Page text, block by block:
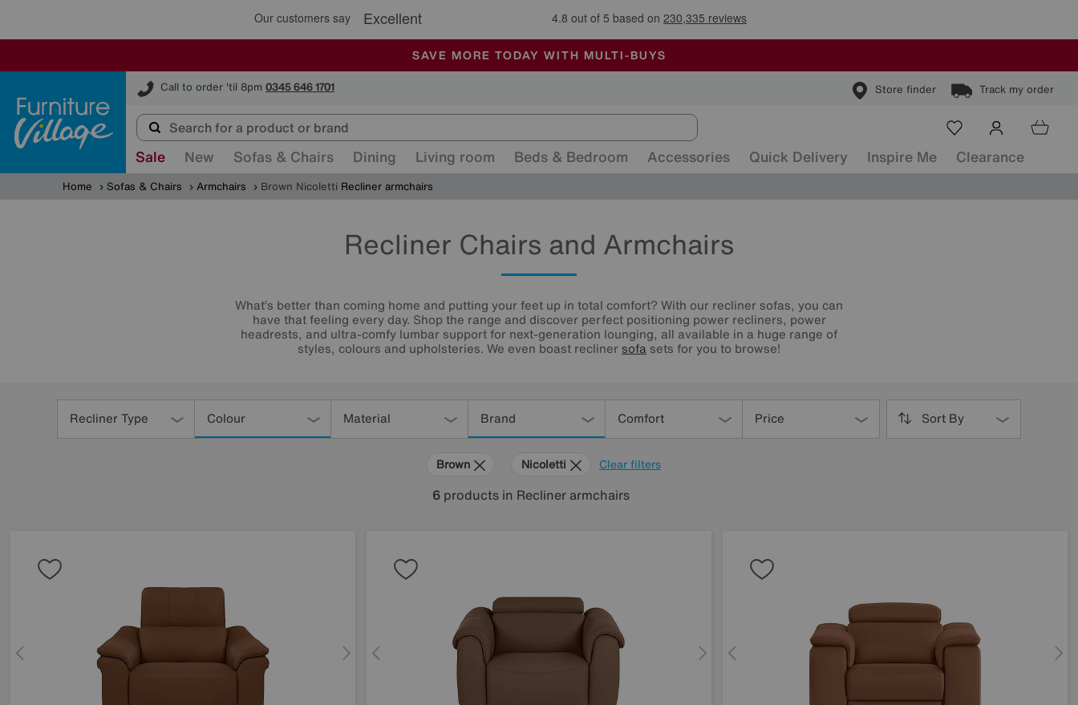
🏆 Winner Retail Family Business of the Year
SALE - MANY OFFERS END SUNDAY
ALL OUR STORES ARE FULLY AIR-CONDITIONED
SAVE MORE TODAY WITH MULTI-BUYS
Call to order 'til 8pm 0345 646 1701 Store finder Track my order
Furniture Village
Sale New Sofas & Chairs Dining Living room Beds & Bedroom Accessories Quick Delivery Inspire Me Clearance
Home Sofas & Chairs Armchairs Brown Nicoletti Recliner armchairs
Recliner Chairs and Armchairs
What’s better than coming home and putting your feet up in total comfort? With our recliner sofas, you can
have that feeling every day. Shop the range and discover perfect positioning power recliners, power
headrests, and ultra-comfy lumbar support for next-generation lounging, all available in a huge range of
styles, colours and upholsteries. We even boast recliner sofa sets for you to browse!
Recliner Type Colour Material Brand Comfort Price Sort By
Clear filters
Brown Nicoletti
6 products in Recliner armchairs